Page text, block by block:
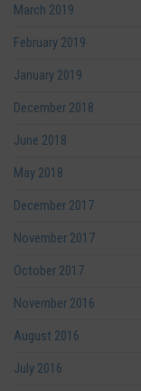
March 2019
February 2019
January 2019
December 2018
June 2018
May 2018
December 2017
November 2017
October 2017
November 2016
August 2016
July 2016